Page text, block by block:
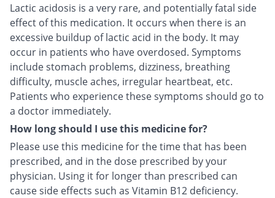
Lactic acidosis is a very rare, and potentially fatal side
effect of this medication. It occurs when there is an
excessive buildup of lactic acid in the body. It may
occur in patients who have overdosed. Symptoms
include stomach problems, dizziness, breathing
difficulty, muscle aches, irregular heartbeat, etc.
Patients who experience these symptoms should go to
a doctor immediately.
How long should I use this medicine for?
Please use this medicine for the time that has been
prescribed, and in the dose prescribed by your
physician. Using it for longer than prescribed can
cause side effects such as Vitamin B12 deficiency.